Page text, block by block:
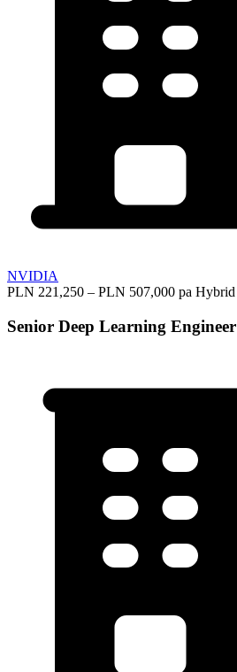
NVIDIA
PLN 221,250 – PLN 507,000 pa Hybrid
Senior Deep Learning Engineer